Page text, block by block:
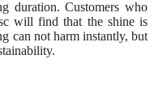
duration. Customers who
will find that the shine is
can not harm instantly, but